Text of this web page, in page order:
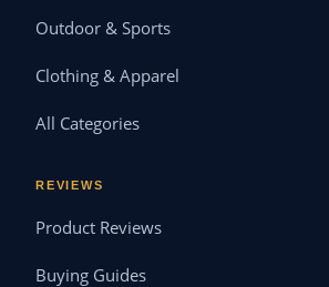
Outdoor & Sports
Clothing & Apparel
All Categories
REVIEWS
Product Reviews
Buying Guides